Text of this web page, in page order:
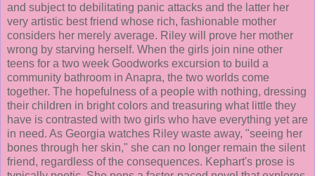
and subject to debilitating panic attacks and the latter her
very artistic best friend whose rich, fashionable mother
considers her merely average. Riley will prove her mother
wrong by starving herself. When the girls join nine other
teens for a two week Goodworks excursion to build a
community bathroom in Anapra, the two worlds come
together. The hopefulness of a people with nothing, dressing
their children in bright colors and treasuring what little they
have is contrasted with two girls who have everything yet are
in need. As Georgia watches Riley waste away, "seeing her
bones through her skin," she can no longer remain the silent
friend, regardless of the consequences. Kephart's prose is